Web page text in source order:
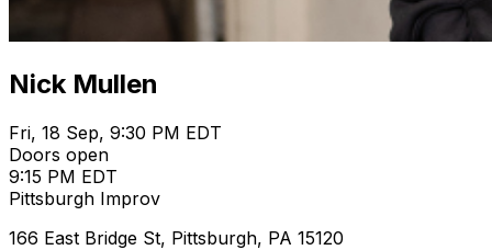
Nick Mullen
Fri, 18 Sep, 9:30 PM EDT
Doors open
9:15 PM EDT
Pittsburgh Improv
166 East Bridge St, Pittsburgh, PA 15120